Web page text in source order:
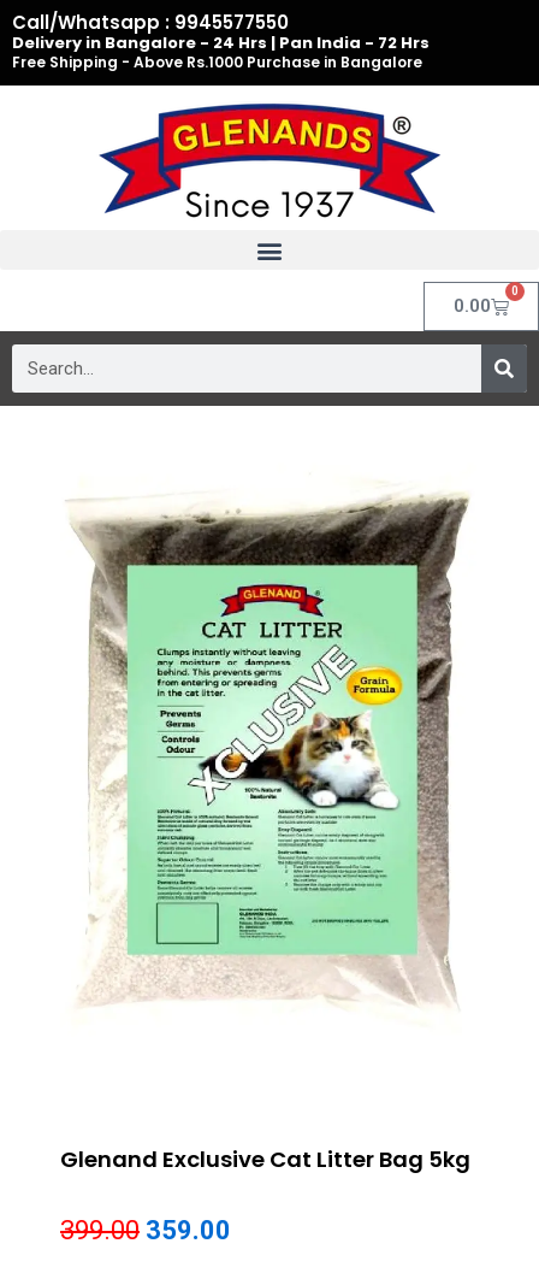
Skip
to
content
Call/Whatsapp : 9945577550
Delivery in Bangalore - 24 Hrs | Pan India - 72 Hrs
Free Shipping - Above Rs.1000 Purchase in Bangalore
0.00
0
Cart
Glenand Exclusive Cat Litter Bag 5kg
399.00 Original
359.00